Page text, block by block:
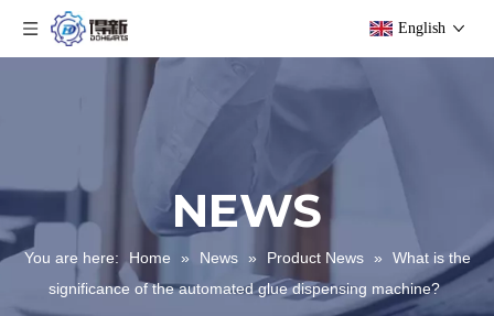
English
NEWS
You are here: Home » News » Product News »
What is the
significance of the automated glue dispensing machine?